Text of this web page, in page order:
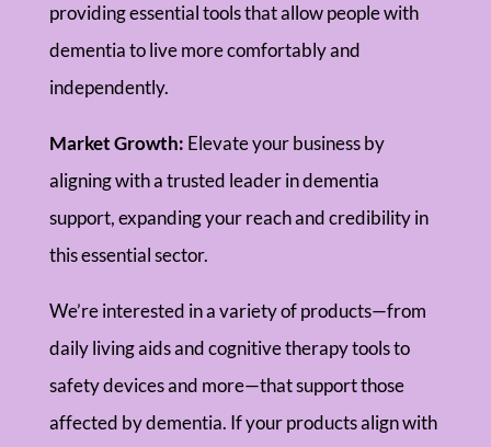
providing essential tools that allow people with
dementia to live more comfortably and
independently.
Market Growth: Elevate your business by
aligning with a trusted leader in dementia
support, expanding your reach and credibility in
this essential sector.
We’re interested in a variety of products—from
daily living aids and cognitive therapy tools to
safety devices and more—that support those
affected by dementia. If your products align with